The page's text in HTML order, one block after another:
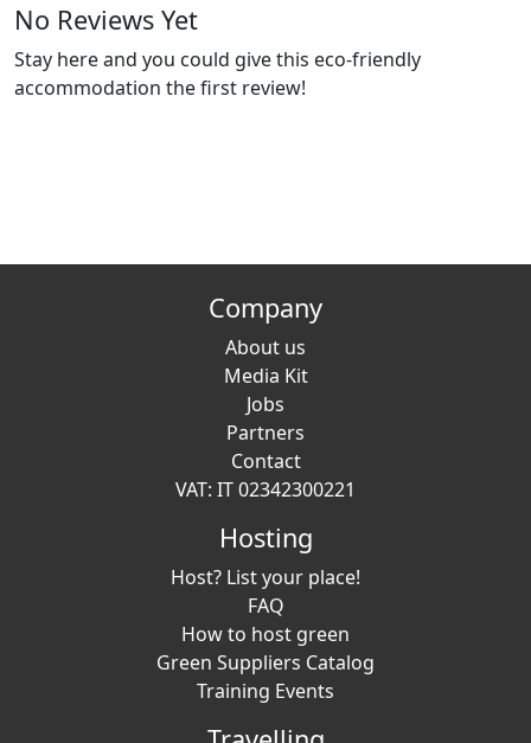
No Reviews Yet
Stay here and you could give this eco-friendly
accommodation the first review!
Company
About us
Media Kit
Jobs
Partners
Contact
VAT: IT 02342300221
Hosting
Host? List your place!
FAQ
How to host green
Green Suppliers Catalog
Training Events